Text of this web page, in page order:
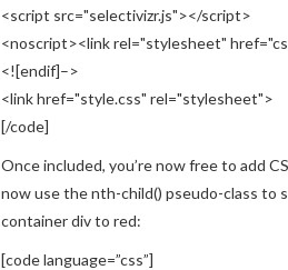
<script src="selectivizr.js"></script>
<noscript><link rel="stylesheet"
<![endif]–>
<link href="style.css" rel="stylesheet">
[/code]
Once included, you’re now free to add
now use the nth-child() pseudo-class to
container div to red:
[code language=”css”]